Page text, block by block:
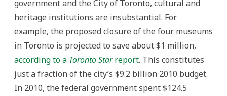
government and the City of Toronto, cultural and
heritage institutions are insubstantial. For
example, the proposed closure of the four museums
in Toronto is projected to save about $1 million,
according to a Toronto Starreport. This constitutes
just a fraction of the city’s $9.2 billion 2010 budget.
In 2010, the federal government spent $124.5